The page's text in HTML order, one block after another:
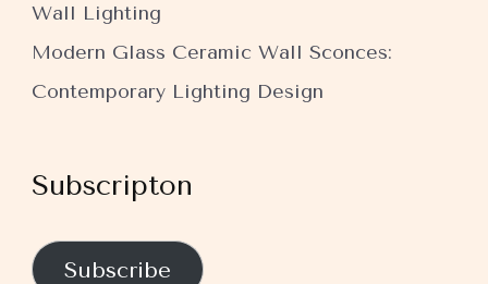
Wall Lighting
Modern Glass Ceramic Wall Sconces:
Contemporary Lighting Design
Subscripton
Subscribe